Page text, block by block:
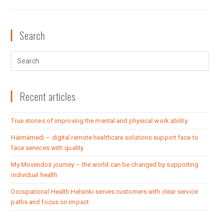
Search
Recent articles
True stories of improving the mental and physical work ability
Härmämedi – digital remote healthcare solutions support face to
face services with quality
My Movendos journey – the world can be changed by supporting
individual health
Occupational Health Helsinki serves customers with clear service
paths and focus on impact